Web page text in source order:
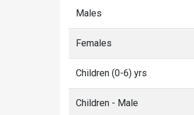
Males
Females
Children (0-6) yrs
Children - Male